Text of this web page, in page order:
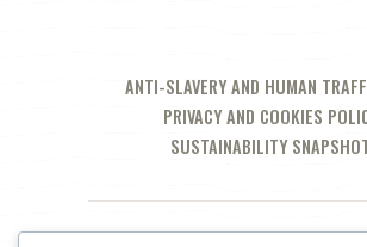
ANTI-SLAVERY AND HUMAN
PRIVACY AND COOKIES
SUSTAINABILITY